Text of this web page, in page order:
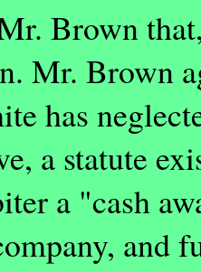
Brown
Mr. Brown
has
a statute
a "cash
and